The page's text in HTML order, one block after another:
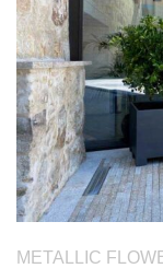
METALLIC